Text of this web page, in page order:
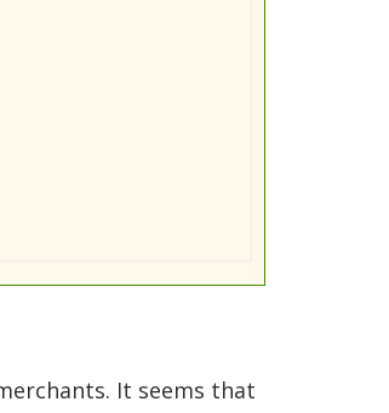
It seems that